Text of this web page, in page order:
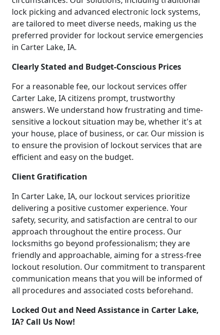
lock picking and advanced electronic lock systems,
are tailored to meet diverse needs, making us the
preferred provider for lockout service emergencies
in Carter Lake, IA.
Clearly Stated and Budget-Conscious Prices
For a reasonable fee, our lockout services offer
Carter Lake, IA citizens prompt, trustworthy
answers. We understand how frustrating and time-
sensitive a lockout situation may be, whether it's at
your house, place of business, or car. Our mission is
to ensure the provision of lockout services that are
efficient and easy on the budget.
Client Gratification
In Carter Lake, IA, our lockout services prioritize
delivering a positive customer experience. Your
safety, security, and satisfaction are central to our
approach throughout the entire process. Our
locksmiths go beyond professionalism; they are
friendly and approachable, aiming for a stress-free
lockout resolution. Our commitment to transparent
communication means that you will be informed of
all procedures and associated costs beforehand.
Locked Out and Need Assistance in Carter Lake,
IA? Call Us Now!